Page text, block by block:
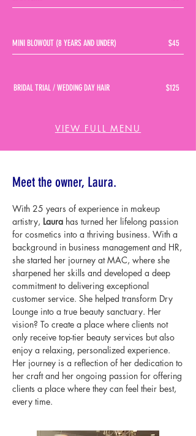
MINI BLOWOUT (8 YEARS AND UNDER) $45
BRIDAL TRIAL / WEDDING DAY HAIR $125
VIEW FULL MENU
About
Meet the owner, Laura.
With 25 years of experience in makeup
artistry, Laura has turned her lifelong passion
for cosmetics into a thriving business. With a
background in business management and HR,
she started her journey at MAC, where she
sharpened her skills and developed a deep
commitment to delivering exceptional
customer service. She helped transform Dry
Lounge into a true beauty sanctuary. Her
vision? To create a place where clients not
only receive top-tier beauty services but also
enjoy a relaxing, personalized experience.
Her journey is a reflection of her dedication to
her craft and her ongoing passion for offering
clients a place where they can feel their best,
every time.